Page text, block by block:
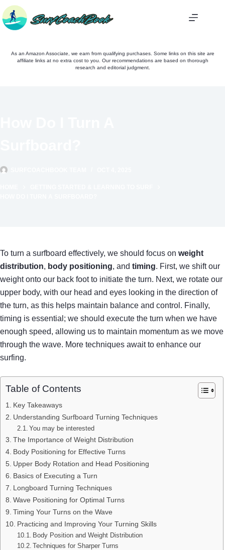
Skip
to
content
As an Amazon Associate, we earn from qualifying purchases. Some links on this site are
affiliate links at no extra cost to you. Our recommendations are based on thorough
research and editorial judgment.
To turn a surfboard effectively, we should focus on weight
distribution, body positioning, and timing. First, we shift our
weight onto our back foot to initiate the turn. Next, we rotate our
upper body, with our head and eyes looking in the direction of
the turn, as this helps maintain balance and control. Finally,
timing is essential; we should execute the turn when we have
enough speed, allowing us to maintain momentum as we move
through the wave. More techniques await to enhance our
surfing.
Table of Contents
Key Takeaways
Understanding Surfboard Turning Techniques
You may be interested
The Importance of Weight Distribution
Body Positioning for Effective Turns
Upper Body Rotation and Head Positioning
Basics of Executing a Turn
Longboard Turning Techniques
Wave Positioning for Optimal Turns
Timing Your Turns on the Wave
Practicing and Improving Your Turning Skills
Body Position and Weight Distribution
Techniques for Sharper Turns